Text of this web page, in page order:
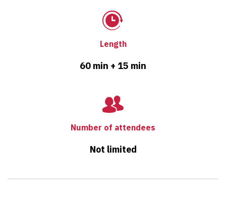
Length
60 min + 15 min
Number of attendees
Not limited